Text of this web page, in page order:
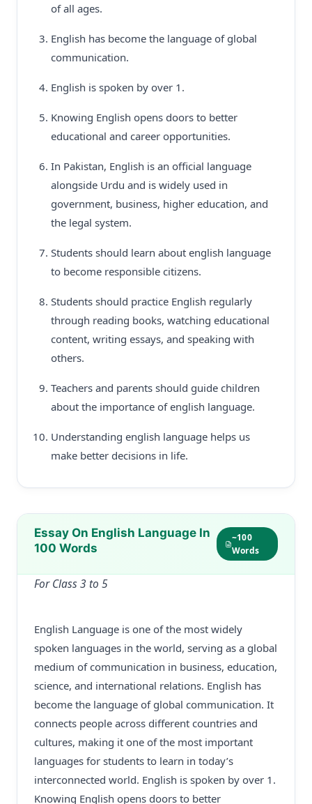
of all ages.
English has become the language of global
communication.
English is spoken by over 1.
Knowing English opens doors to better
educational and career opportunities.
In Pakistan, English is an official language
alongside Urdu and is widely used in
government, business, higher education, and
the legal system.
Students should learn about english language
to become responsible citizens.
Students should practice English regularly
through reading books, watching educational
content, writing essays, and speaking with
others.
Teachers and parents should guide children
about the importance of english language.
Understanding english language helps us
make better decisions in life.
Essay On English Language In
100 Words
~100
Words
For Class 3 to 5
English Language is one of the most widely
spoken languages in the world, serving as a global
medium of communication in business, education,
science, and international relations. English has
become the language of global communication. It
connects people across different countries and
cultures, making it one of the most important
languages for students to learn in today’s
interconnected world. English is spoken by over 1.
Knowing English opens doors to better